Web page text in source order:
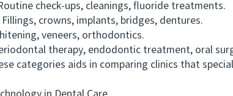
check-ups, cleanings, fluoride treatments.
crowns, implants, bridges, dentures.
veneers, orthodontics.
therapy, endodontic treatment, oral
aids in comparing clinics that